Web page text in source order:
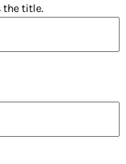
the title.